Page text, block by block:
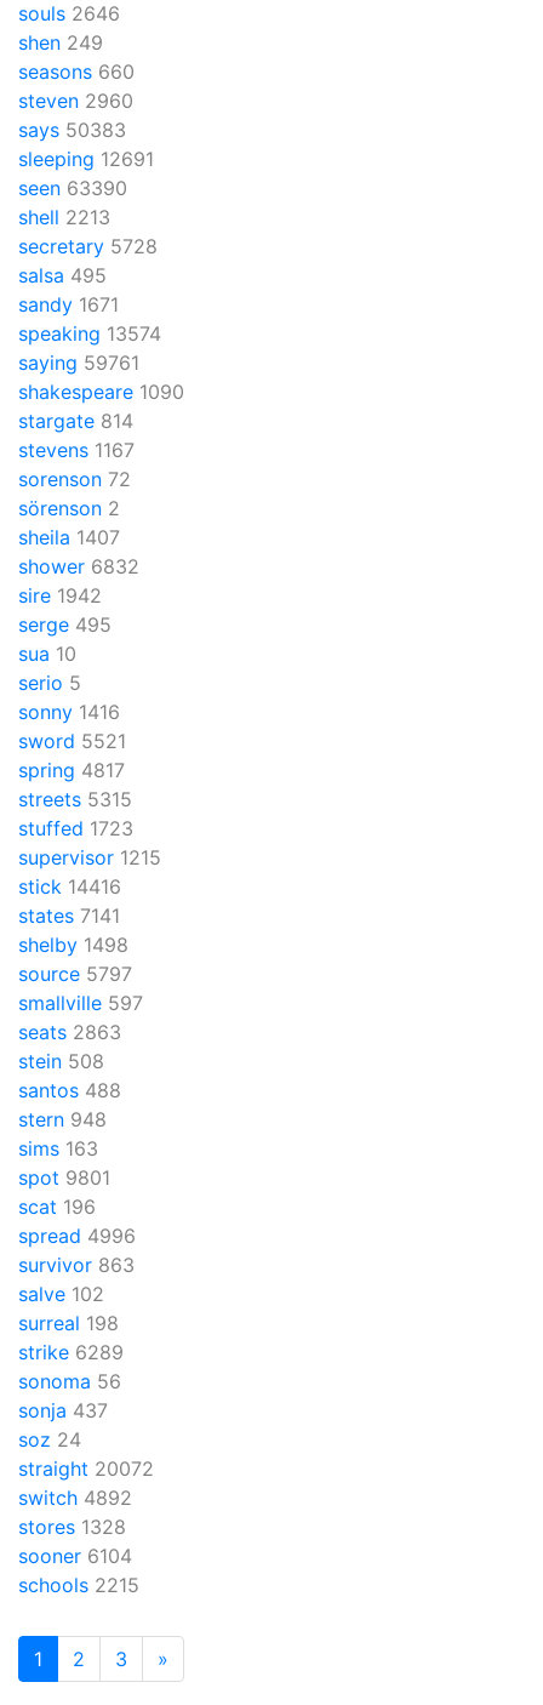
souls 2646
shen 249
seasons 660
steven 2960
says 50383
sleeping 12691
seen 63390
shell 2213
secretary 5728
salsa 495
sandy 1671
speaking 13574
saying 59761
shakespeare 1090
stargate 814
stevens 1167
sorenson 72
sörenson 2
sheila 1407
shower 6832
sire 1942
serge 495
sua 10
serio 5
sonny 1416
sword 5521
spring 4817
streets 5315
stuffed 1723
supervisor 1215
stick 14416
states 7141
shelby 1498
source 5797
smallville 597
seats 2863
stein 508
santos 488
stern 948
sims 163
spot 9801
scat 196
spread 4996
survivor 863
salve 102
surreal 198
strike 6289
sonoma 56
sonja 437
soz 24
straight 20072
switch 4892
stores 1328
sooner 6104
schools 2215
1 2 3 »